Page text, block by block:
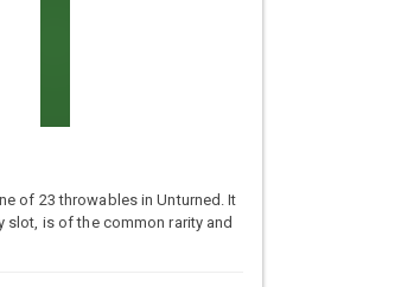
of 23 throwables in Unturned. It
slot, is of the common rarity and